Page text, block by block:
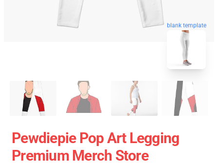
blank template
Pewdiepie Pop Art Legging
Premium Merch Store